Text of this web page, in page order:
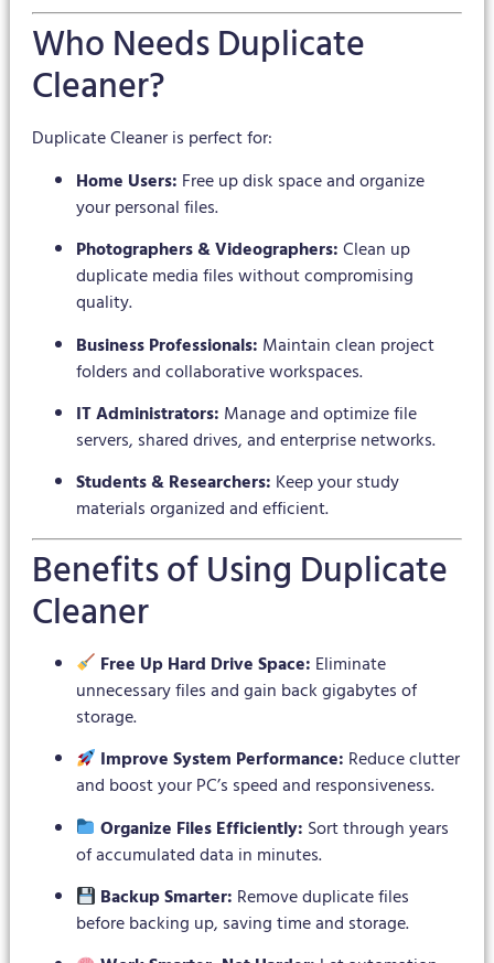
Who Needs Duplicate
Cleaner?
Duplicate Cleaner is perfect for:
Home Users: Free up disk space and organize
your personal files.
Photographers & Videographers:Clean up
duplicate media files without compromising
quality.
Business Professionals: Maintain clean project
folders and collaborative workspaces.
IT Administrators: Manage and optimize file
servers, shared drives, and enterprise networks.
Students & Researchers: Keep your study
materials organized and efficient.
Benefits of Using Duplicate
Cleaner
Free Up Hard Drive Space: Eliminate
unnecessary files and gain back gigabytes of
storage.
Improve System Performance: Reduce clutter
and boost your PC’s speed and responsiveness.
Organize Files Efficiently: Sort through years
of accumulated data in minutes.
Backup Smarter: Remove duplicate files
before backing up, saving time and storage.